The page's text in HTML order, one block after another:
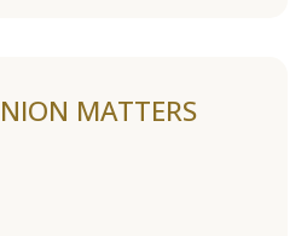
MATTERS